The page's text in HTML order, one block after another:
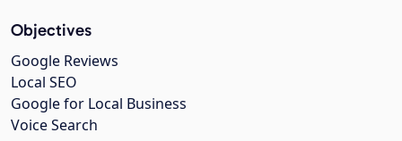
Objectives
Google Reviews
Local SEO
Google for Local Business
Voice Search